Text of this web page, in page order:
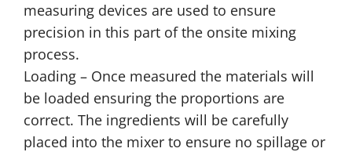
measuring devices are used to ensure
precision in this part of the onsite mixing
process.
Loading – Once measured the materials will
be loaded ensuring the proportions are
correct. The ingredients will be carefully
placed into the mixer to ensure no spillage or